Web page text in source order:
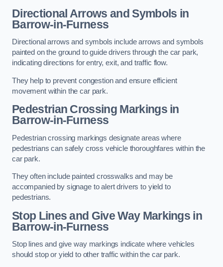
Directional Arrows and Symbols in
Barrow-in-Furness
Directional arrows and symbols include arrows and symbols
painted on the ground to guide drivers through the car park,
indicating directions for entry, exit, and traffic flow.
They help to prevent congestion and ensure efficient
movement within the car park.
Pedestrian Crossing Markings in
Barrow-in-Furness
Pedestrian crossing markings designate areas where
pedestrians can safely cross vehicle thoroughfares within the
car park.
They often include painted crosswalks and may be
accompanied by signage to alert drivers to yield to
pedestrians.
Stop Lines and Give Way Markings in
Barrow-in-Furness
Stop lines and give way markings indicate where vehicles
should stop or yield to other traffic within the car park.